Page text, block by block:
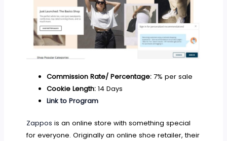
Commission Rate/ Percentage:7% per sale
Cookie Length:14 Days
Link to Program
Zappos is an online store with something special
for everyone. Originally an online shoe retailer, their